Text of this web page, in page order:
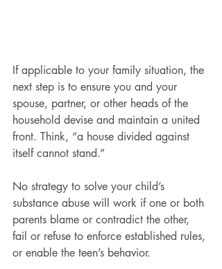
If applicable to your family situation, the
next step is to ensure you and your
spouse, partner, or other heads of the
household devise and maintain a united
front. Think, “a house divided against
itself cannot stand.”
No strategy to solve your child’s
substance abuse will work if one or both
parents blame or contradict the other,
fail or refuse to enforce established rules,
or enable the teen’s behavior.